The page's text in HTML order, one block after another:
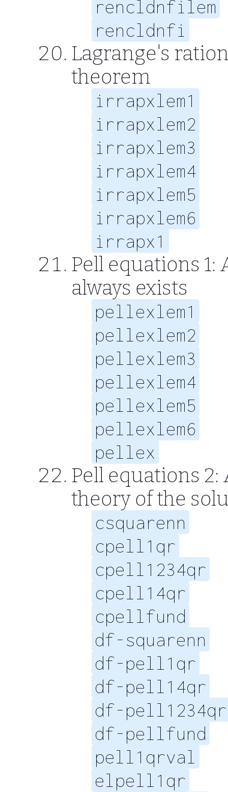
rencldnfilem
rencldnfi
Lagrange's
theorem
irrapxlem1
irrapxlem2
irrapxlem3
irrapxlem4
irrapxlem5
irrapxlem6
irrapx1
Pell equations
always exists
pellexlem1
pellexlem2
pellexlem3
pellexlem4
pellexlem5
pellexlem6
pellex
Pell equations
theory of the
csquarenn
cpell1qr
cpell1234qr
cpell14qr
cpellfund
df-squarenn
df-pell1qr
df-pell14qr
df-pell1234qr
df-pellfund
pell1qrval
elpell1qr